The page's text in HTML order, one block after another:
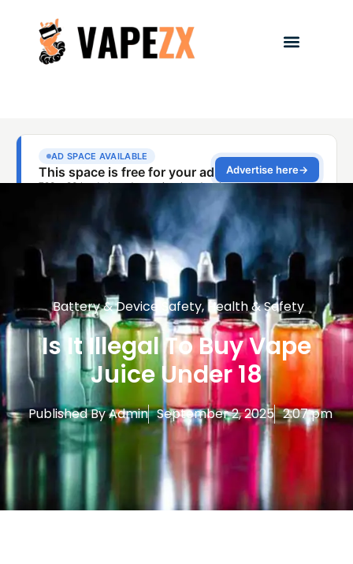
Battery & Device Safety,Health & Safety
Is It Illegal To Buy Vape
Juice Under 18
Published ByAdmin September 2, 2025 2:07 pm